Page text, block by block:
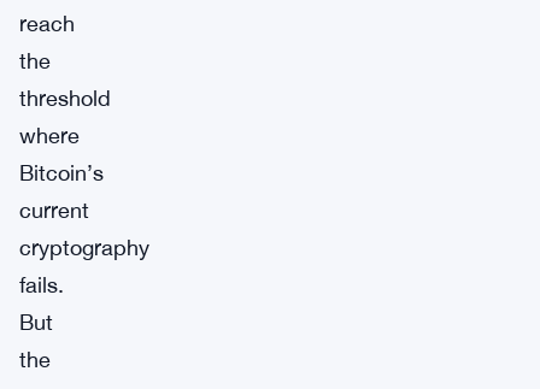
reach
the
threshold
where
Bitcoin’s
current
cryptography
fails.
But
the